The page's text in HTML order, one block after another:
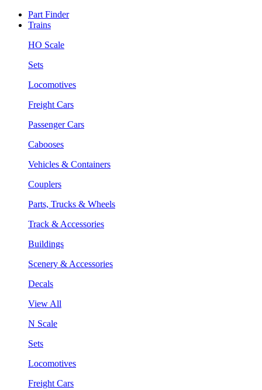
Part Finder
Trains
HO Scale
Sets
Locomotives
Freight Cars
Passenger Cars
Cabooses
Vehicles & Containers
Couplers
Parts, Trucks & Wheels
Track & Accessories
Buildings
Scenery & Accessories
Decals
View All
N Scale
Sets
Locomotives
Freight Cars